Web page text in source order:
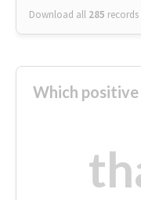
Download all 285 records
Which